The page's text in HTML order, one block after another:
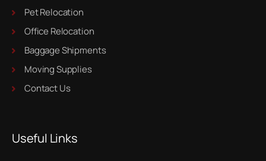
Pet Relocation
Office Relocation
Baggage Shipments
Moving Supplies
Contact Us
Useful Links